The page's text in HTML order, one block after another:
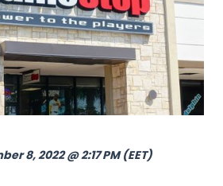
SK
8, 2022 @ 2:17 PM (EET)